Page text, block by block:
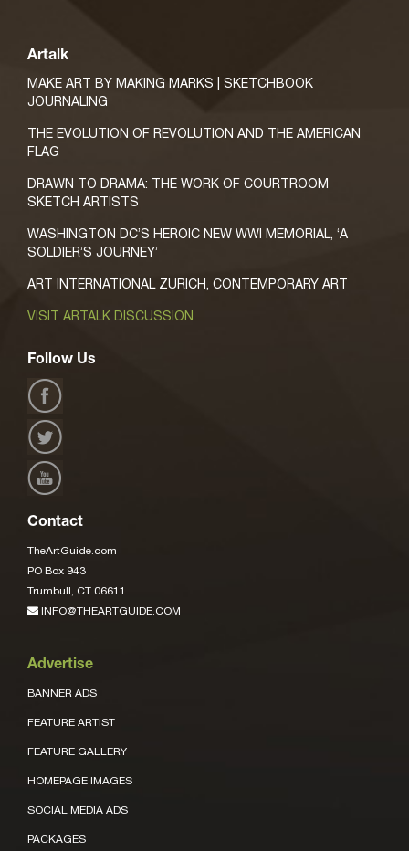
Artalk
MAKE ART BY MAKING MARKS | SKETCHBOOK
JOURNALING
THE EVOLUTION OF REVOLUTION AND THE AMERICAN
FLAG
DRAWN TO DRAMA: THE WORK OF COURTROOM
SKETCH ARTISTS
WASHINGTON DC’S HEROIC NEW WWI MEMORIAL, ‘A
SOLDIER’S JOURNEY’
ART INTERNATIONAL ZURICH, CONTEMPORARY ART
VISIT ARTALK DISCUSSION
Follow Us
Contact
TheArtGuide.com
PO Box 943
Trumbull, CT 06611
INFO@THEARTGUIDE.COM
Advertise
BANNER ADS
FEATURE ARTIST
FEATURE GALLERY
HOMEPAGE IMAGES
SOCIAL MEDIA ADS
PACKAGES